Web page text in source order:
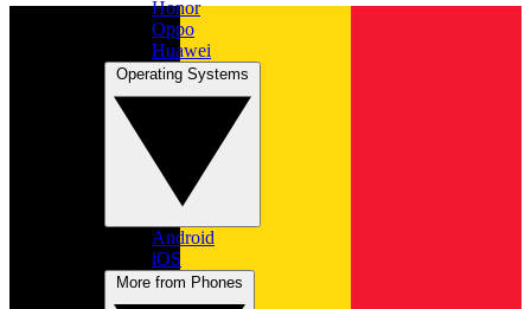
Honor
Oppo
Huawei
Android
iOS